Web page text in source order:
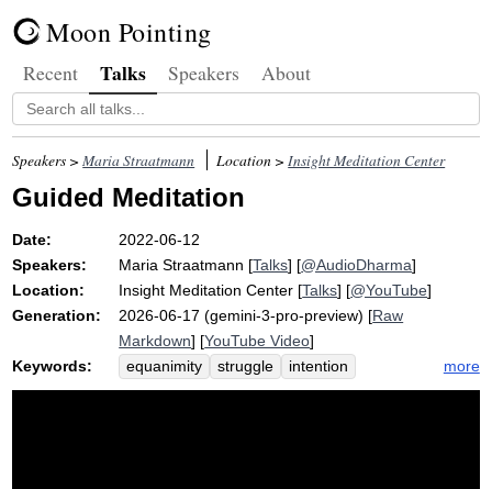
Moon Pointing
Recent Talks Speakers About
Speakers >Maria Straatmann Location >Insight Meditation Center
Guided Meditation
Date:
2022-06-12
Speakers:
Maria Straatmann [Talks] [@AudioDharma]
Location:
Insight Meditation Center [Talks] [@YouTube]
Generation:
2026-06-17 (gemini-3-pro-preview) [Raw
Markdown] [YouTube Video]
Keywords:
equanimity struggle
intention
presence
after-party urge pain
pcr
more